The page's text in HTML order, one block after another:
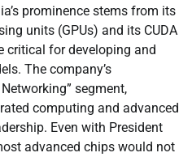
prominence stems from its
units (GPUs) and its CUDA
critical for developing and
The company’s
segment,
computing and advanced
Even with President
advanced chips would not